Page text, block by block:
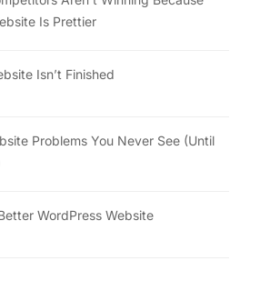
Is Prettier
Isn’t Finished
Problems You Never See (Until
WordPress Website